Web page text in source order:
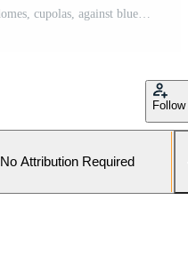
Follow
No Attribution Required